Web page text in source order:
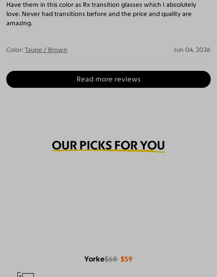
Have them in this color as Rx transition glasses which I absolutely
love. Never had transitions before and the price and quality are
amazing.
Color: Taupe / Brown Jun 04, 2026
Read more reviews
OUR PICKS FOR YOU
Yorke$68 $59